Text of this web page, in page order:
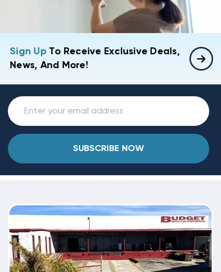
Sign UpTo Receive Exclusive Deals,
News, And More!
SUBSCRIBE NOW